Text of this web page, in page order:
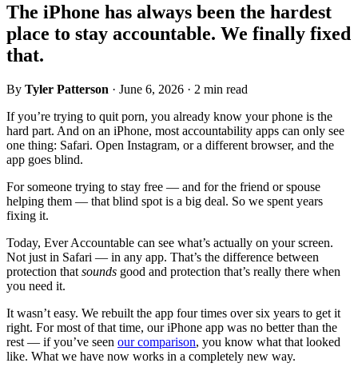
The iPhone has always been the hardest
place to stay accountable. We finally fixed
that.
By Tyler Patterson · June 6, 2026 · 2 min read
If you’re trying to quit porn, you already know your phone is the
hard part. And on an iPhone, most accountability apps can only see
one thing: Safari. Open Instagram, or a different browser, and the
app goes blind.
For someone trying to stay free — and for the friend or spouse
helping them — that blind spot is a big deal. So we spent years
fixing it.
Today, Ever Accountable can see what’s actually on your screen.
Not just in Safari — in any app. That’s the difference between
protection that sounds good and protection that’s really there when
you need it.
It wasn’t easy. We rebuilt the app four times over six years to get it
right. For most of that time, our iPhone app was no better than the
rest — if you’ve seen our comparison, you know what that looked
like. What we have now works in a completely new way.